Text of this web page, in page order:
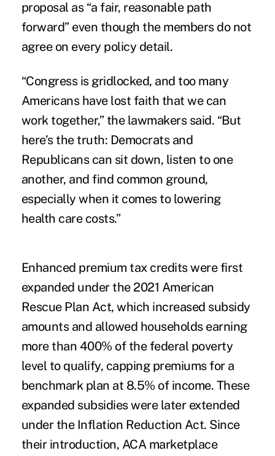
proposal as “a fair, reasonable path
forward” even though the members do not
agree on every policy detail.
“Congress is gridlocked, and too many
Americans have lost faith that we can
work together,” the lawmakers said. “But
here’s the truth: Democrats and
Republicans can sit down, listen to one
another, and find common ground,
especially when it comes to lowering
health care costs.”
Enhanced premium tax credits were first
expanded under the 2021 American
Rescue Plan Act, which increased subsidy
amounts and allowed households earning
more than 400% of the federal poverty
level to qualify, capping premiums for a
benchmark plan at 8.5% of income. These
expanded subsidies were later extended
under the Inflation Reduction Act. Since
their introduction, ACA marketplace